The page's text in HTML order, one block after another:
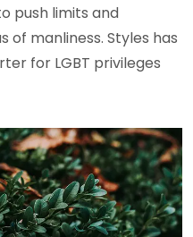
push limits and
of manliness. Styles has
for LGBT privileges